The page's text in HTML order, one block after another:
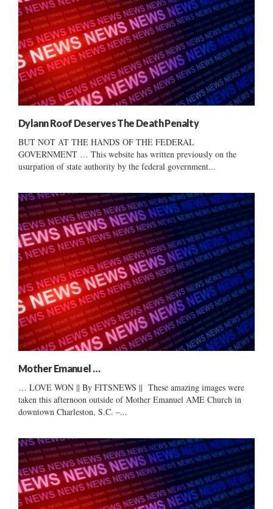
Dylann Roof Deserves The Death Penalty
BUT NOT AT THE HANDS OF THE FEDERAL
GOVERNMENT … This website has written previously on the
usurpation of state authority by the federal government...
Mother Emanuel …
… LOVE WON || By FITSNEWS || These amazing images were
taken this afternoon outside of Mother Emanuel AME Church in
downtown Charleston, S.C. –...